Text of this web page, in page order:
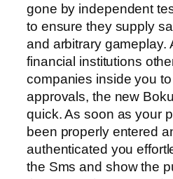
gone by independent
to ensure they supply
and arbitrary gameplay.
financial institutions
companies inside you
approvals, the new
quick.As soon as your
been properly entered
authenticated you
the Sms and show the